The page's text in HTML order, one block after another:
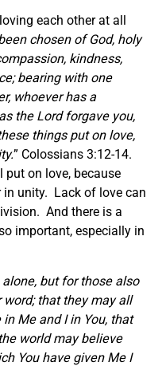
each other at all
chosen of God, holy
kindness,
bearing with one
whoever has a
the Lord forgave you,
things put onlove,
” Colossians 3:12-14.
on love, because
in unity. Lack of love can
And there is a
important, especially in
but for those also
that they may all
in Me and I in You, that
world may believe
You have given Me I